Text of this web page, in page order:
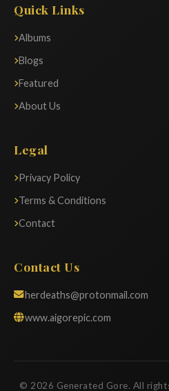
Quick Links
Albums
Blogs
Featured
About Us
Legal
Privacy Policy
Terms & Conditions
Contact
Contact Us
herdeaths@protonmail.com
www.aigorepic.com
© 2026 Generated Gore. All